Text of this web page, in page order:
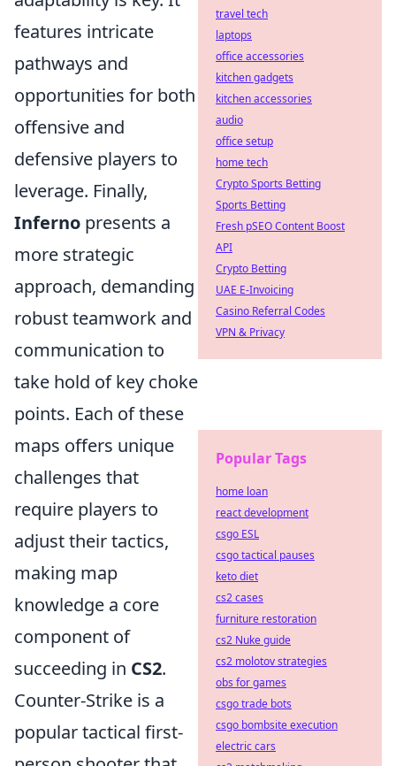
features intricate
pathways and
opportunities for both
offensive and
defensive players to
leverage. Finally,
Inferno presents a
more strategic
approach, demanding
robust teamwork and
communication to
take hold of key choke
points. Each of these
maps offers unique
challenges that
require players to
adjust their tactics,
making map
knowledge a core
component of
succeeding in CS2.
Counter-Strike is a
popular tactical first-
travel tech
laptops
office accessories
kitchen gadgets
kitchen accessories
audio
office setup
home tech
Crypto Sports Betting
Sports Betting
Fresh pSEO Content Boost
API
Crypto Betting
UAE E-Invoicing
Casino Referral Codes
VPN & Privacy
Popular Tags
home loan
react development
csgo ESL
csgo tactical pauses
keto diet
cs2 cases
furniture restoration
cs2 Nuke guide
cs2 molotov strategies
obs for games
csgo trade bots
csgo bombsite execution
electric cars